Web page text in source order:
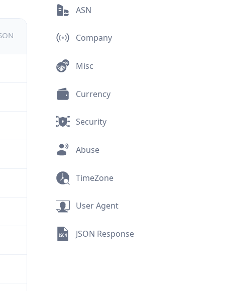
ASN
Company
Misc
Currency
Security
Abuse
TimeZone
User Agent
JSON Response